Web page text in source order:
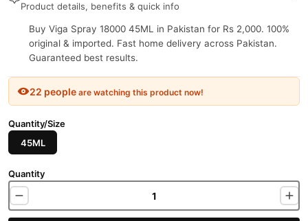
Product details, benefits & quick info
Buy Viga Spray 18000 45ML in Pakistan for Rs 2,000. 100%
original & imported. Fast home delivery across Pakistan.
Guaranteed best results.
22 people are watching this product now!
Quantity/Size
45ML
Quantity